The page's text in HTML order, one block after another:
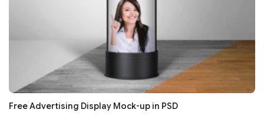
Free Advertising Display Mock-up in PSD